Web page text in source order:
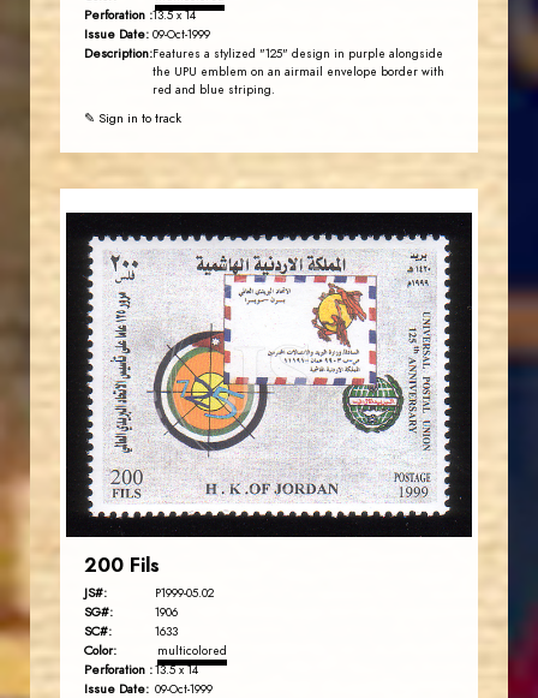
Perforation :13.5 x 14
Issue Date: 09-Oct-1999
Description:Features a stylized "125" design in purple alongside
the UPU emblem on an airmail envelope border with
red and blue striping.
✎ Sign in to track
JS
JORDANSTAMPS.COM
EST. 2007
200 Fils
JS#: P1999-05.02
SG#: 1906
SC#: 1633
Color: multicolored
Perforation :13.5 x 14
Issue Date: 09-Oct-1999